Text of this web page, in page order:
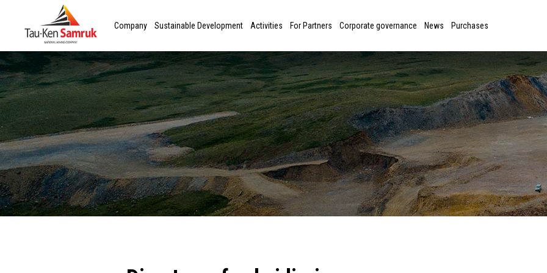
Company Sustainable Development Activities For Partners Corporate governance News Purchases